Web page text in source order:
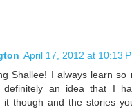
April 17, 2012 at 10:13
Shallee! I always learn so
definitely an idea that I
it though and the stories